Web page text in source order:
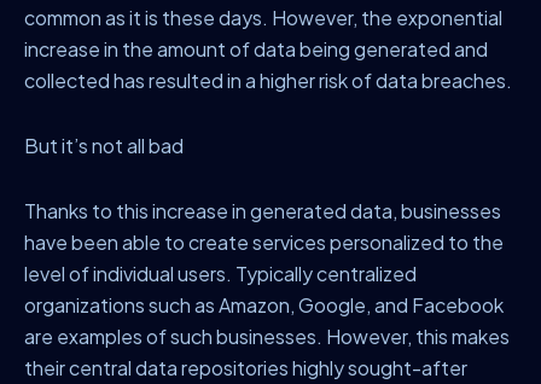
common as it is these days. However, the exponential
increase in the amount of data being generated and
collected has resulted in a higher risk of data breaches.
But it’s not all bad
Thanks to this increase in generated data, businesses
have been able to create services personalized to the
level of individual users. Typically centralized
organizations such as Amazon, Google, and Facebook
are examples of such businesses. However, this makes
their central data repositories highly sought-after